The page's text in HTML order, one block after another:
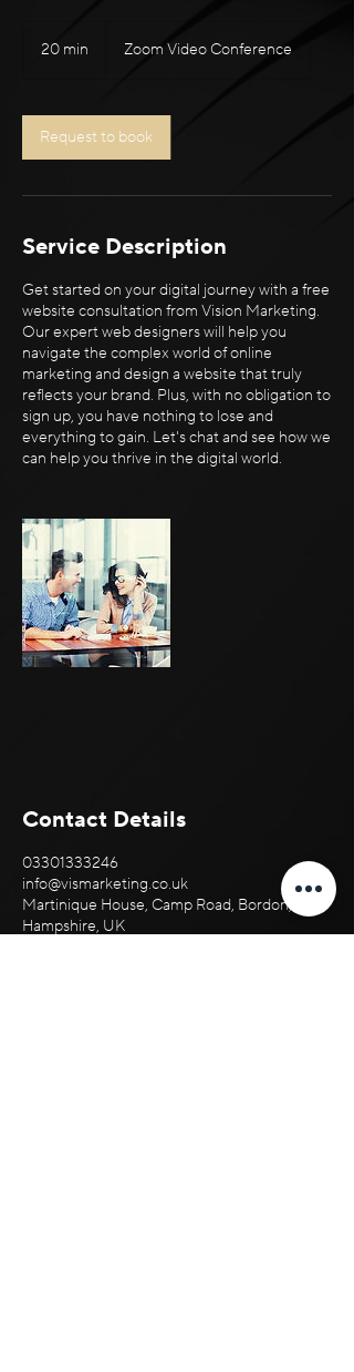
20 min
i
n
Zoom Video Conference
Request to book
Service Description
Get started on your digital journey with a free
website consultation from Vision Marketing.
Our expert web designers will help you
navigate the complex world of online
marketing and design a website that truly
reflects your brand. Plus, with no obligation to
sign up, you have nothing to lose and
everything to gain. Let's chat and see how we
can help you thrive in the digital world.
Contact Details
03301333246
info@vismarketing.co.uk
Martinique House, Camp Road, Bordon,
Hampshire, UK